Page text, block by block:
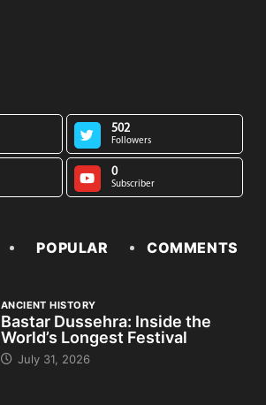
502
Followers
0
Subscriber
POPULAR COMMENTS
ANCIENT HISTORY
Bastar Dussehra: Inside the
World’s Longest Festival
July 31, 2026